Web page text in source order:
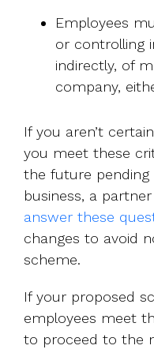
Employees
or controlling
indirectly, of
company,
If you aren’t
you meet these
the future pending
business, a partner
answer these
changes to avoid
scheme.
If your proposed
employees meet
to proceed to the